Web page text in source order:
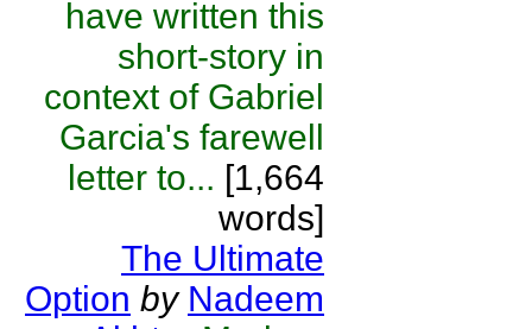
have written this
short-story in
context of Gabriel
Garcia's farewell
letter to... [1,664
words]
The Ultimate
Option by Nadeem